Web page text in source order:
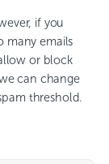
if you
many emails
or block
can change
threshold.